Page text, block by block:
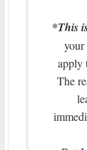
*This
apply
The